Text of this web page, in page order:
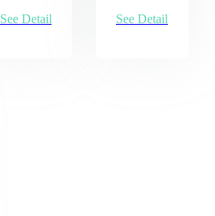
See Detail See Detail